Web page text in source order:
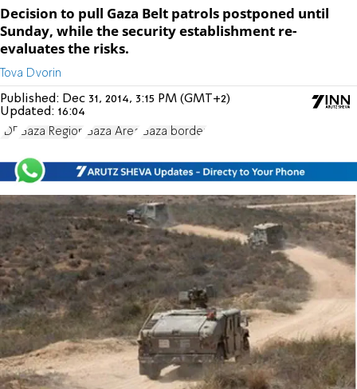
Decision to pull Gaza Belt patrols postponed until
Sunday, while the security establishment re-
evaluates the risks.
Tova Dvorin
Published: Dec 31, 2014, 3:15 PM (GMT+2)
Updated: 16:04
IDF Gaza Region Gaza Area Gaza border